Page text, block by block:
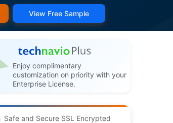
View Free Sample
Enjoy complimentary
customization on priority with your
Enterprise License.
Safe and Secure SSL Encrypted